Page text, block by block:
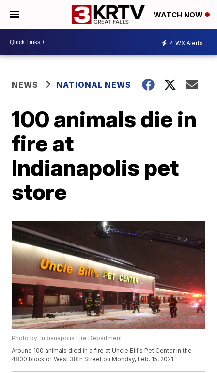
WATCH NOW
2 WX Alerts
NEWS NATIONAL NEWS
100 animals die in
fire at
Indianapolis pet
store
Photo by: Indianapolis Fire Department
Around 100 animals died in a fire at Uncle Bill's Pet Center in the
4800 block of West 38th Street on Monday, Feb. 15, 2021.